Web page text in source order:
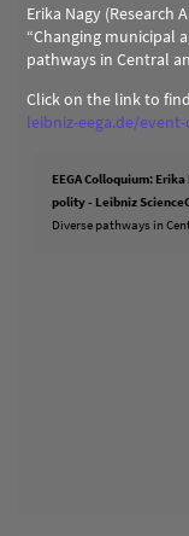
Erika Nagy (Research
“Changing municipal
pathways in Central
Click on the link to
leibniz-eega.de/
EEGA Colloquium:
polity - Leibniz
Diverse pathways in